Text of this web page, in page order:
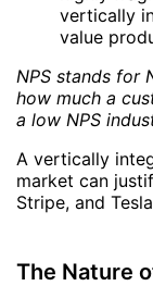
vertically
value
NPS stands for
how much a
a low NPS
A vertically
market can
Stripe, and
The Nature